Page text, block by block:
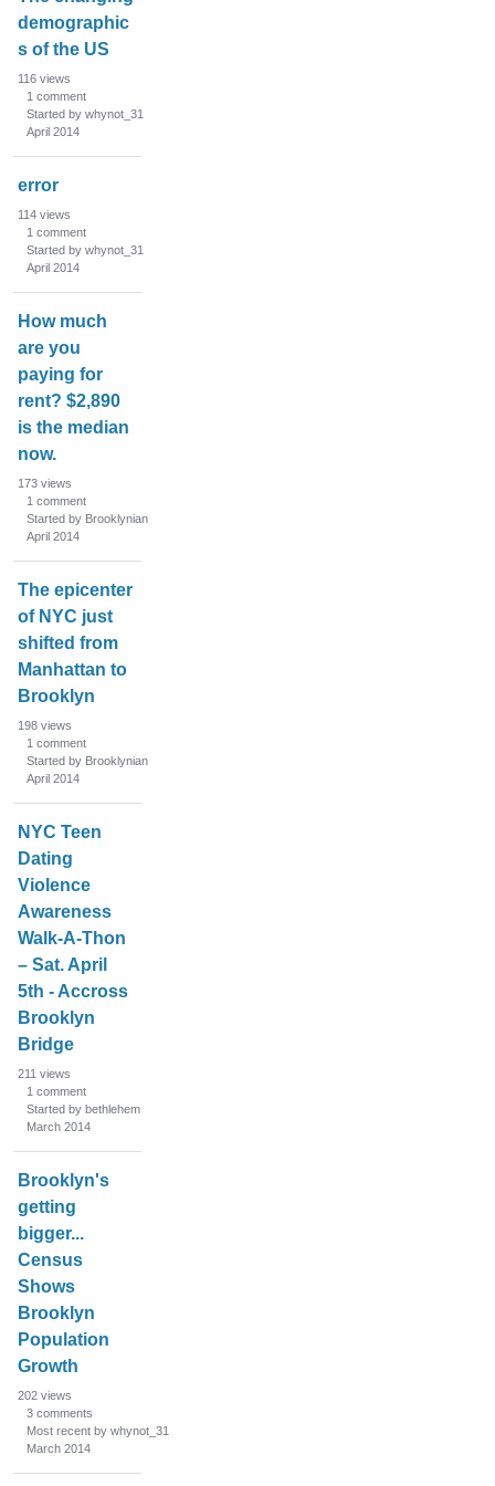
demographic
s of the US
116 views
1 comment
Started by whynot_31
April 2014
error
114 views
1 comment
Started by whynot_31
April 2014
How much
are you
paying for
rent? $2,890
is the median
now.
173 views
1 comment
Started by Brooklynian
April 2014
The epicenter
of NYC just
shifted from
Manhattan to
Brooklyn
198 views
1 comment
Started by Brooklynian
April 2014
NYC Teen
Dating
Violence
Awareness
Walk-A-Thon
– Sat. April
5th - Accross
Brooklyn
Bridge
211 views
1 comment
Started by bethlehem
March 2014
Brooklyn's
getting
bigger...
Census
Shows
Brooklyn
Population
Growth
202 views
3 comments
Most recent by whynot_31
March 2014